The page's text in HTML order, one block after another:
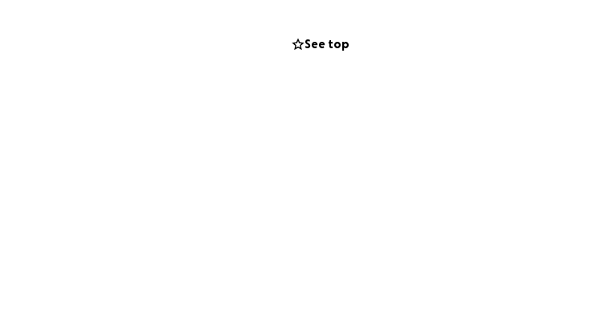
by everyone who knew her. Anyone could come to Ashli
See top